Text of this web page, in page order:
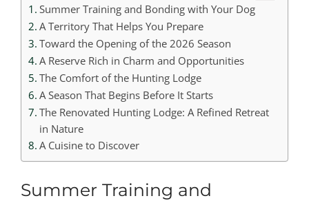
Summer Training and Bonding with Your Dog
A Territory That Helps You Prepare
Toward the Opening of the 2026 Season
A Reserve Rich in Charm and Opportunities
The Comfort of the Hunting Lodge
A Season That Begins Before It Starts
The Renovated Hunting Lodge: A Refined Retreat
in Nature
A Cuisine to Discover
Summer Training and